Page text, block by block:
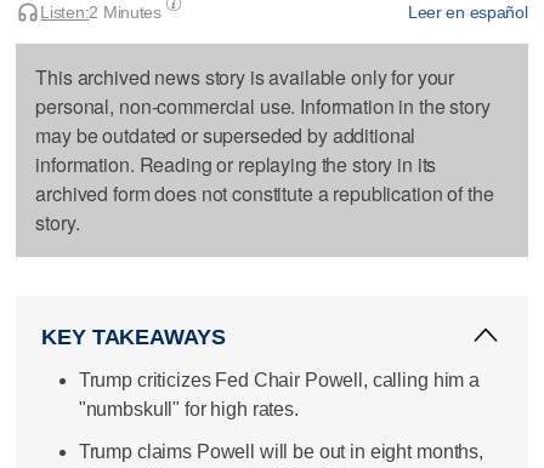
Leer en español
Listen:2 Minutes
This archived news story is available only for your
personal, non-commercial use. Information in the story
may be outdated or superseded by additional
information. Reading or replaying the story in its
archived form does not constitute a republication of the
story.
KEY TAKEAWAYS
Trump criticizes Fed Chair Powell, calling him a
"numbskull" for high rates.
Trump claims Powell will be out in eight months,